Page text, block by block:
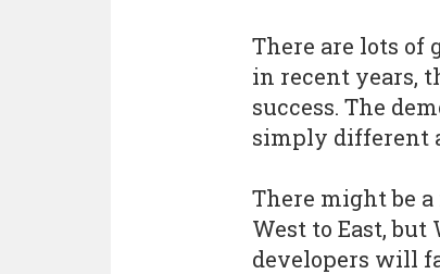
There are lots of
in recent years,
success. The
simply different
There might be
West to East, but
developers will